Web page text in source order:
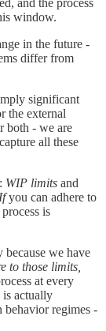
window.
in the future -
differ from
significant
the external
both - we are
all these
WIP limits and
Ifyou can adhere to
is
because we have
to those limits,
at every
actually
regimes -